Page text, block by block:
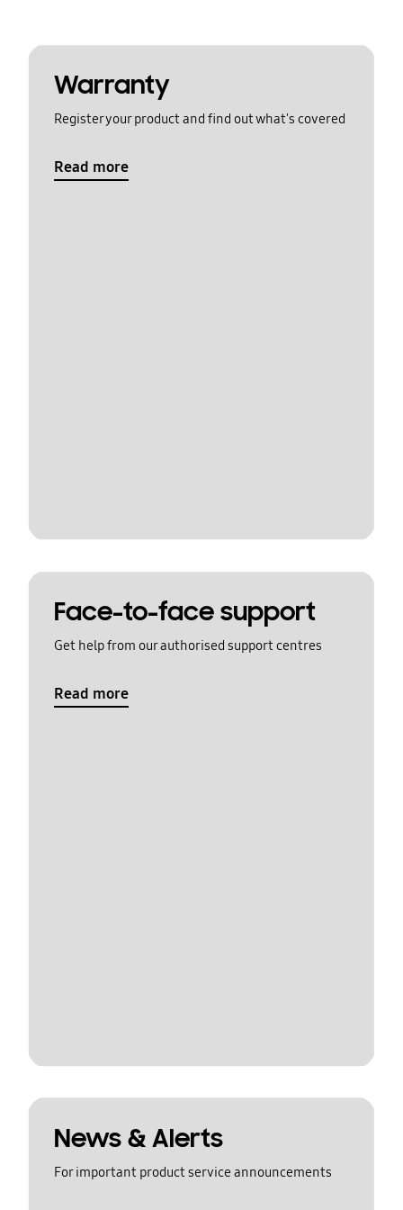
Warranty
Register your product and find out what's covered
Read more
Face-to-face support
Get help from our authorised support centres
Read more
News & Alerts
For important product service announcements